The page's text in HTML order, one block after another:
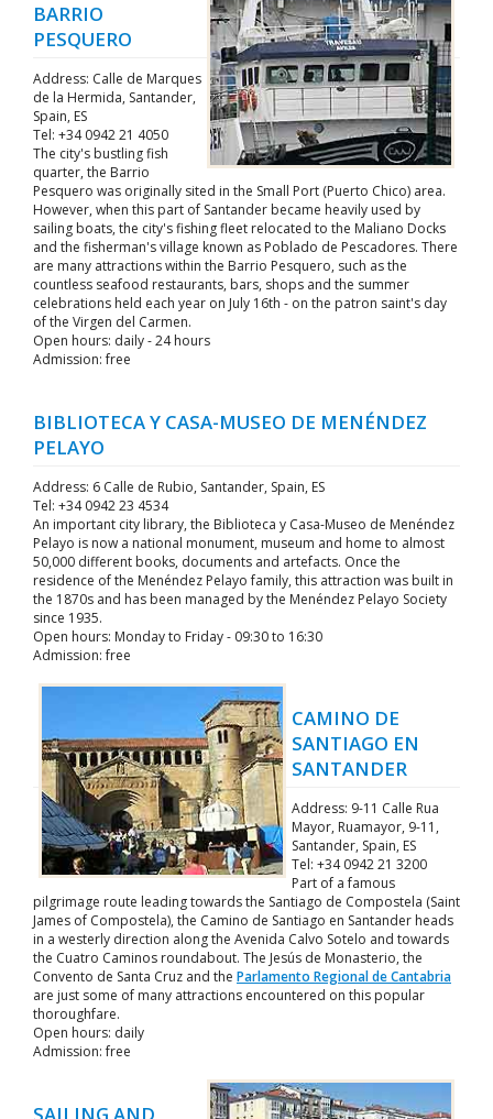
BARRIO
PESQUERO
Address: Calle de Marques
de la Hermida, Santander,
Spain, ES
Tel: +34 0942 21 4050
The city's bustling fish
quarter, the Barrio
Pesquero was originally sited in the Small Port (Puerto Chico) area.
However, when this part of Santander became heavily used by
sailing boats, the city's fishing fleet relocated to the Maliano Docks
and the fisherman's village known as Poblado de Pescadores. There
are many attractions within the Barrio Pesquero, such as the
countless seafood restaurants, bars, shops and the summer
celebrations held each year on July 16th - on the patron saint's day
of the Virgen del Carmen.
Open hours: daily - 24 hours
Admission: free
BIBLIOTECA Y CASA-MUSEO DE MENÉNDEZ
PELAYO
Address: 6 Calle de Rubio, Santander, Spain, ES
Tel: +34 0942 23 4534
An important city library, the Biblioteca y Casa-Museo de Menéndez
Pelayo is now a national monument, museum and home to almost
50,000 different books, documents and artefacts. Once the
residence of the Menéndez Pelayo family, this attraction was built in
the 1870s and has been managed by the Menéndez Pelayo Society
since 1935.
Open hours: Monday to Friday - 09:30 to 16:30
Admission: free
CAMINO DE
SANTIAGO EN
SANTANDER
Address: 9-11 Calle Rua
Mayor, Ruamayor, 9-11,
Santander, Spain, ES
Tel: +34 0942 21 3200
Part of a famous
pilgrimage route leading towards the Santiago de Compostela (Saint
James of Compostela), the Camino de Santiago en Santander heads
in a westerly direction along the Avenida Calvo Sotelo and towards
the Cuatro Caminos roundabout. The Jesús de Monasterio, the
Convento de Santa Cruz and the Parlamento Regional de Cantabria
are just some of many attractions encountered on this popular
thoroughfare.
Open hours: daily
Admission: free